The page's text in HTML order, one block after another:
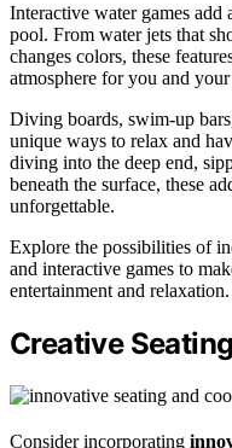
Interactive water games
pool. From water jets that
changes colors, these
atmosphere for you and
Diving boards, swim-up
unique ways to relax and
diving into the deep end,
beneath the surface, these
unforgettable.
Explore the possibilities of
and interactive games to
entertainment and relaxation.
Creative
Consider incorporating